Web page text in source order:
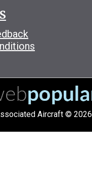
Aircraft © 2026